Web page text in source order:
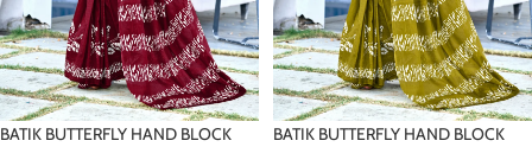
BATIK BUTTERFLY HAND BLOCK
BATIK BUTTERFLY HAND BLOCK